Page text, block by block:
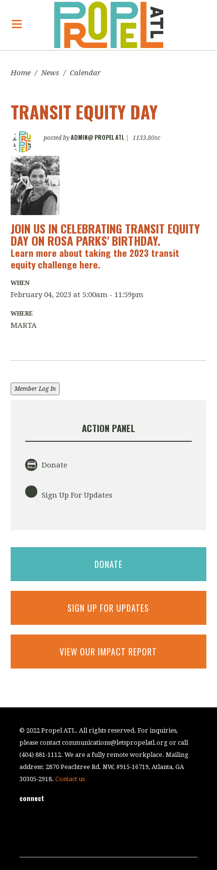
Home / News / Calendar
TRANSIT EQUITY DAY
posted byADMIN@ PROPEL ATL| 1133.80sc
JOIN US IN CELEBRATING TRANSIT EQUITY
DAY ON ROSA PARKS' BIRTHDAY.
Learn more about taking the 2023 transit
equity challenge here.
WHEN
February 04, 2023 at 5:00am - 11:59pm
WHERE
MARTA
Member Log In
ACTION PANEL
Donate
Sign Up For Updates
DONATE
SIGN UP FOR UPDATES
VIEW OUR IMPACT REPORT
© 2022 Propel ATL. All rights reserved. For inquiries,
please contactcommunications@letspropelatl.org or call
(404) 881-1112. We are a fully remote workplace. Mailing
address: 2870 Peachtree Rd. NW, #915-16719, Atlanta, GA
30305-2918.Contact us
connect